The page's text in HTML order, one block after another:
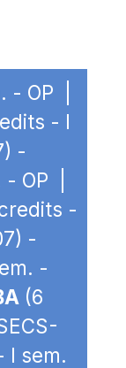
- OP |
- I
-
OP |
-
-
-
(6
I sem.